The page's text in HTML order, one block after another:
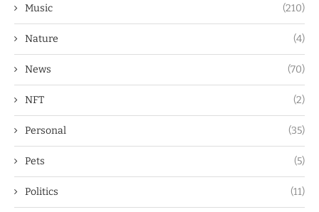
Music (210)
Nature (4)
News (70)
NFT (2)
Personal (35)
Pets (5)
Politics (11)